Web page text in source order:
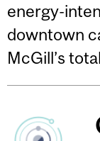
energy-
downtown
McGill’s